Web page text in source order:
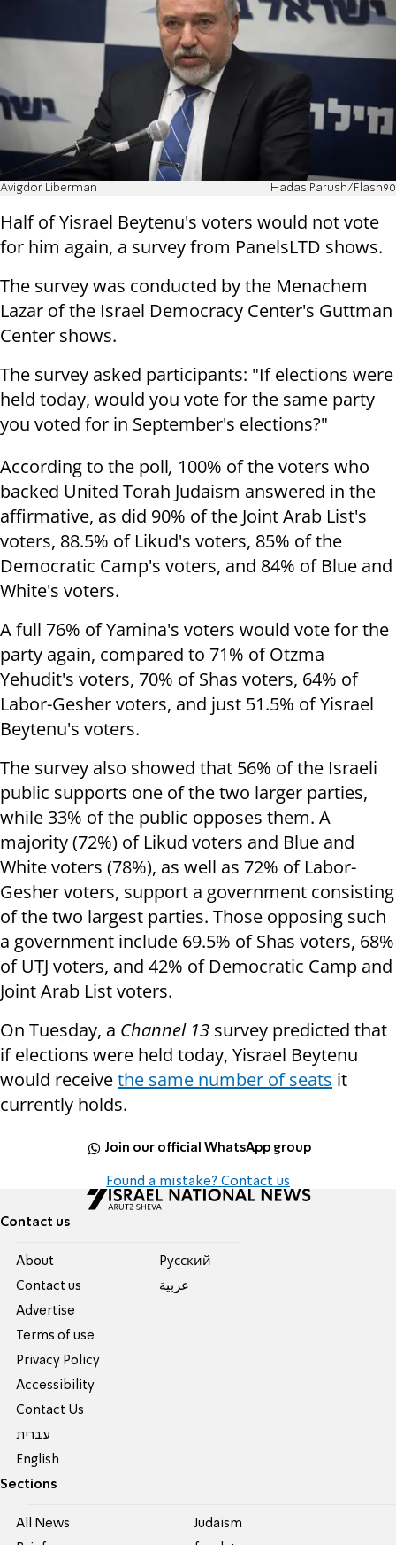
Avigdor Liberman Hadas Parush/Flash90
Half of Yisrael Beytenu's voters would not vote
for him again, a survey from PanelsLTD shows.
The survey was conducted by the Menachem
Lazar of the Israel Democracy Center's Guttman
Center shows.
The survey asked participants: "If elections were
held today, would you vote for the same party
you voted for in September's elections?"
According to the poll, 100% of the voters who
backed United Torah Judaism answered in the
affirmative, as did 90% of the Joint Arab List's
voters, 88.5% of Likud's voters, 85% of the
Democratic Camp's voters, and 84% of Blue and
White's voters.
A full 76% of Yamina's voters would vote for the
party again, compared to 71% of Otzma
Yehudit's voters, 70% of Shas voters, 64% of
Labor-Gesher voters, and just 51.5% of Yisrael
Beytenu's voters.
The survey also showed that 56% of the Israeli
public supports one of the two larger parties,
while 33% of the public opposes them. A
majority (72%) of Likud voters and Blue and
White voters (78%), as well as 72% of Labor-
Gesher voters, support a government consisting
of the two largest parties. Those opposing such
a government include 69.5% of Shas voters, 68%
of UTJ voters, and 42% of Democratic Camp and
Joint Arab List voters.
On Tuesday, a Channel 13 survey predicted that
if elections were held today, Yisrael Beytenu
would receivethe same number of seats it
currently holds.
Join our official WhatsApp group
Found a mistake? Contact us
Contact us
About
Contact us
Advertise
Terms of use
Privacy Policy
Accessibility
Contact Us
עברית
English
Pусский
عربية
Sections
All News
Judaism